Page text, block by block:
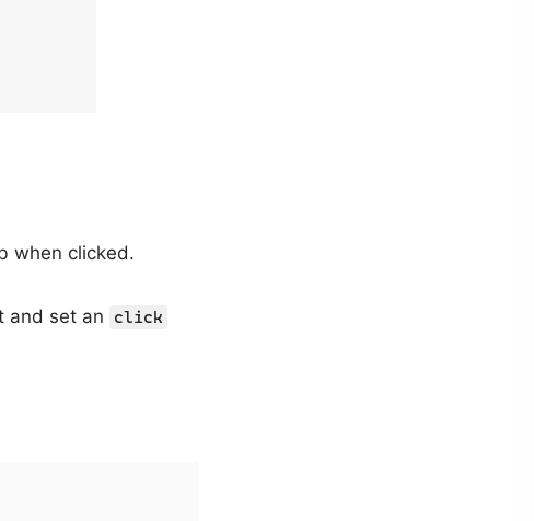
when clicked.
and set an click